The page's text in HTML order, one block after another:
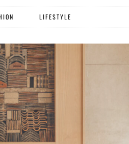
LIFESTYLE